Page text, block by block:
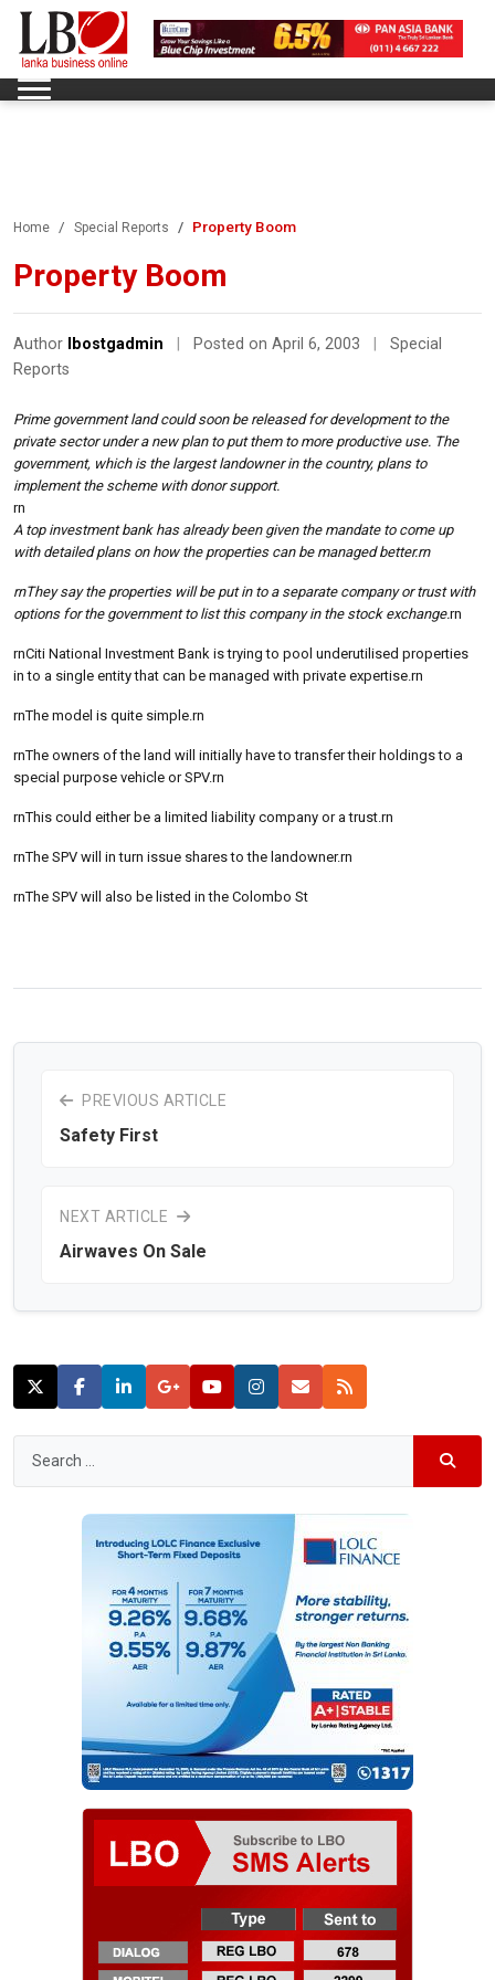
Home Special Reports Property Boom
Property Boom
Author lbostgadmin Posted on April 6, 2003
Special
Reports
Prime government land could soon be released for development to the
private sector under a new plan to put them to more productive use. The
government, which is the largest landowner in the country, plans to
implement the scheme with donor support.
rn
A top investment bank has already been given the mandate to come up
with detailed plans on how the properties can be managed better.rn
rnThey say the properties will be put in to a separate company or trust with
options for the government to list this company in the stock exchange.rn
rnCiti National Investment Bank is trying to pool underutilised properties
in to a single entity that can be managed with private expertise.rn
rnThe model is quite simple.rn
rnThe owners of the land will initially have to transfer their holdings to a
special purpose vehicle or SPV.rn
rnThis could either be a limited liability company or a trust.rn
rnThe SPV will in turn issue shares to the landowner.rn
rnThe SPV will also be listed in the Colombo St
PREVIOUS ARTICLE
Safety First
NEXT ARTICLE
Airwaves On Sale